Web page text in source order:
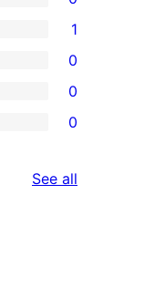
1
0
0
0
See all